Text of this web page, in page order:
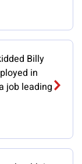
Billy
in
job leading